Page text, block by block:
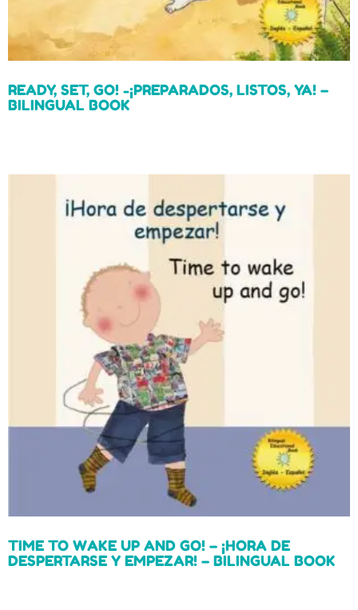
READY, SET, GO! -¡PREPARADOS, LISTOS, YA! –
BILINGUAL BOOK
TIME TO WAKE UP AND GO! – ¡HORA DE
DESPERTARSE Y EMPEZAR! – BILINGUAL BOOK